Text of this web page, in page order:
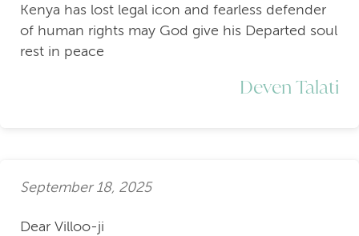
Kenya has lost legal icon and fearless defender
of human rights may God give his Departed soul
rest in peace
Deven Talati
September 18, 2025
Dear Villoo-ji